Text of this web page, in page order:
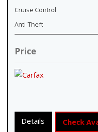
Cruise Control
Anti-Theft
Price
Details Check